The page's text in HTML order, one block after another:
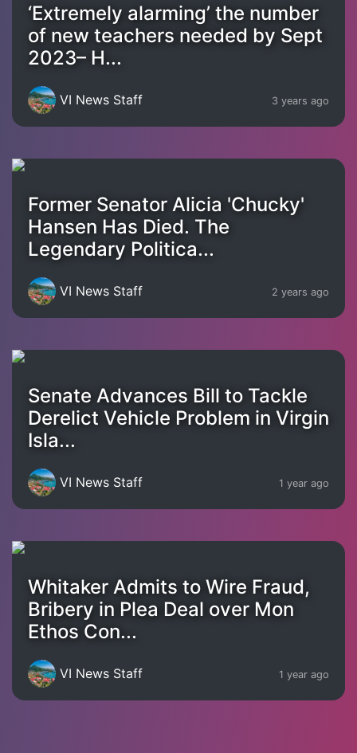
‘Extremely alarming’ the number
of new teachers needed by Sept
2023– H...
VI News Staff 3 years ago
Former Senator Alicia 'Chucky'
Hansen Has Died. The
Legendary Politica...
VI News Staff 2 years ago
Senate Advances Bill to Tackle
Derelict Vehicle Problem in Virgin
Isla...
VI News Staff 1 year ago
Whitaker Admits to Wire Fraud,
Bribery in Plea Deal over Mon
Ethos Con...
VI News Staff 1 year ago